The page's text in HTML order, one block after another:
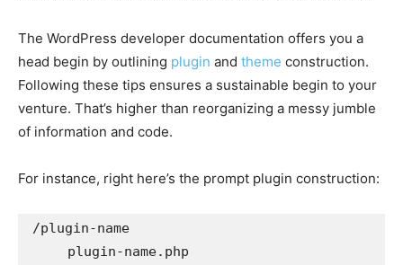
The WordPress developer documentation offers you a
head begin by outlining plugin and theme construction.
Following these tips ensures a sustainable begin to your
venture. That’s higher than reorganizing a messy jumble
of information and code.
For instance, right here’s the prompt plugin construction:
/plugin-name
     plugin-name.php